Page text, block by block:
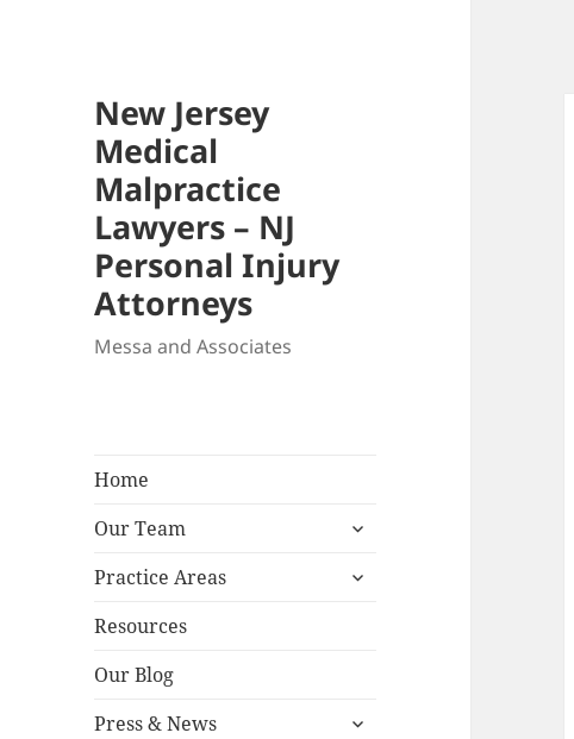
New Jersey
Medical
Malpractice
Lawyers – NJ
Personal Injury
Attorneys
Messa and Associates
Home
Our Team
expand
menu
Practice Areas
expand
Resources
Our Blog
Press & News
expand